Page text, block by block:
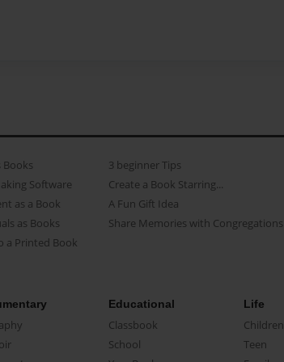
Software
as a Book
as Books
a Printed Book
3 beginner Tips
Create a Book Starring...
A Fun Gift Idea
Share Memories with Congregations
Educational
Classbook
School
Life
Children
Teen